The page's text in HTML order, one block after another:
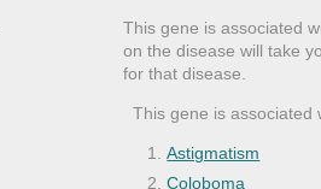
This gene is associated
on the disease will take
for that disease.
This gene is associated
Astigmatism
Coloboma